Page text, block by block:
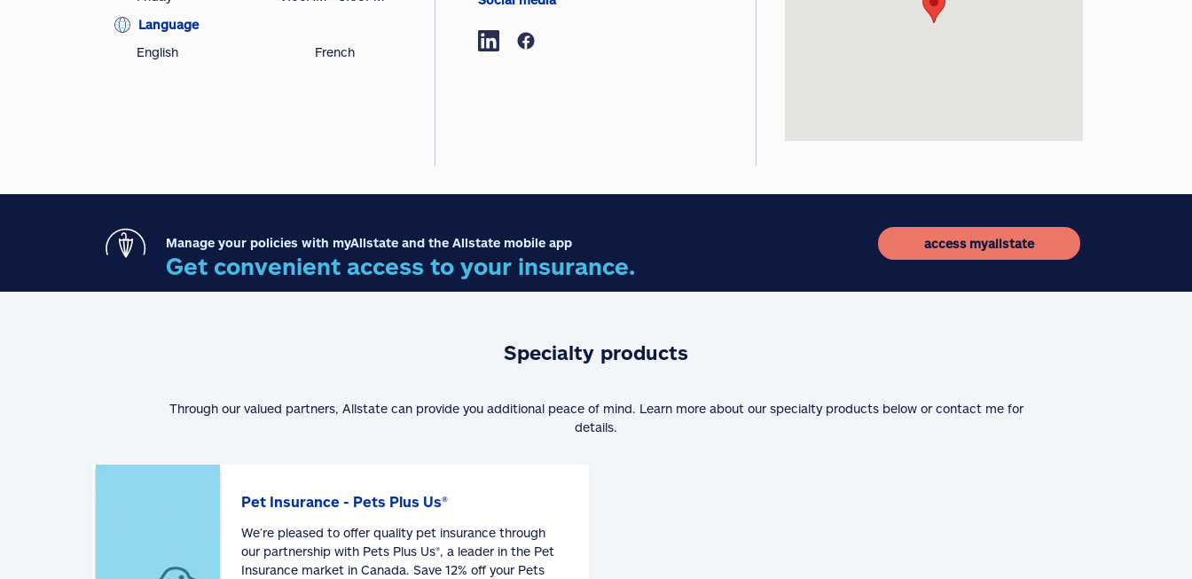
Language
English
French
Manage your policies with myAllstate and the Allstate mobile app
Get convenient access to your insurance.
access myallstate
Specialty products
Through our valued partners, Allstate can provide you additional peace of mind. Learn more about our specialty products below or contact me for
details.
Pet Insurance - Pets Plus Us®
We’re pleased to offer quality pet insurance through
our partnership with Pets Plus Us®, a leader in the Pet
Insurance market in Canada. Save 12% off your Pets